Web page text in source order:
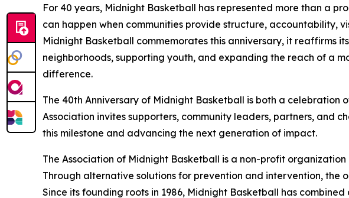
For 40 years, Midnight Basketball has represented more than a
can happen when communities provide structure, accountability,
Midnight Basketball commemorates this anniversary, it reaffirms
neighborhoods, supporting youth, and expanding the reach of a
difference.
The 40th Anniversary of Midnight Basketball is both a celebration
Association invites supporters, community leaders, partners, and
this milestone and advancing the next generation of impact.
The Association of Midnight Basketball is a non-profit
Through alternative solutions for prevention and intervention, the
Since its founding roots in 1986, Midnight Basketball has